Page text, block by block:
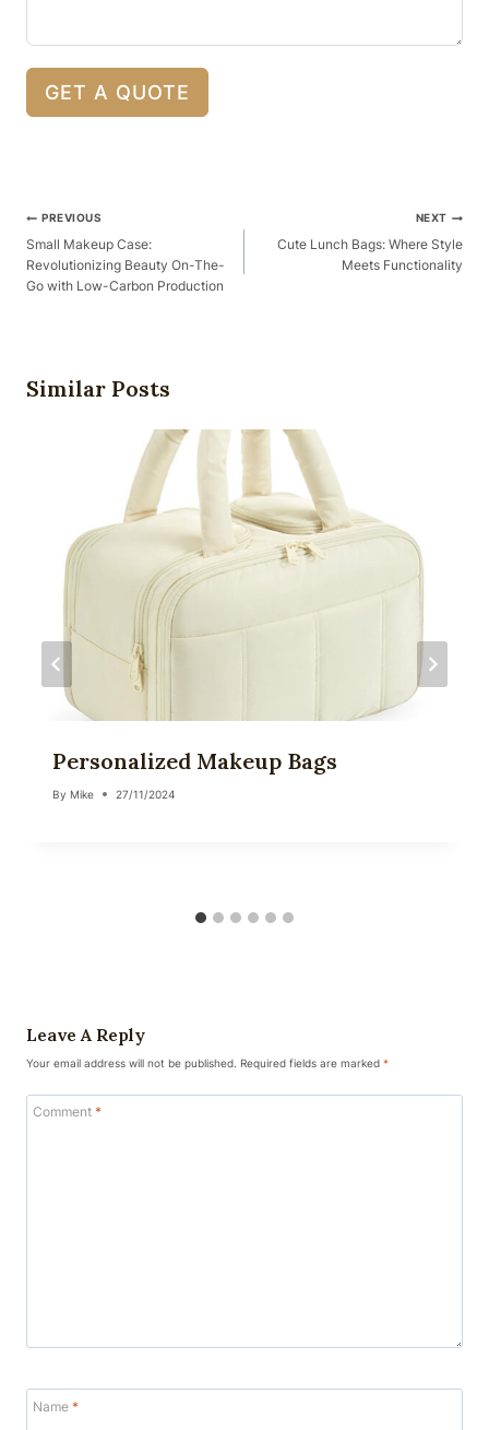
GET A QUOTE
Post
Navigation
PREVIOUS
Small Makeup Case:
Revolutionizing Beauty On-The-
Go with Low-Carbon Production
NEXT
Cute Lunch Bags: Where Style
Meets Functionality
Similar Posts
Personalized Makeup Bags
By Mike 27/11/2024
Leave A Reply
Your email address will not be published. Required fields are marked *
Comment *
Name *